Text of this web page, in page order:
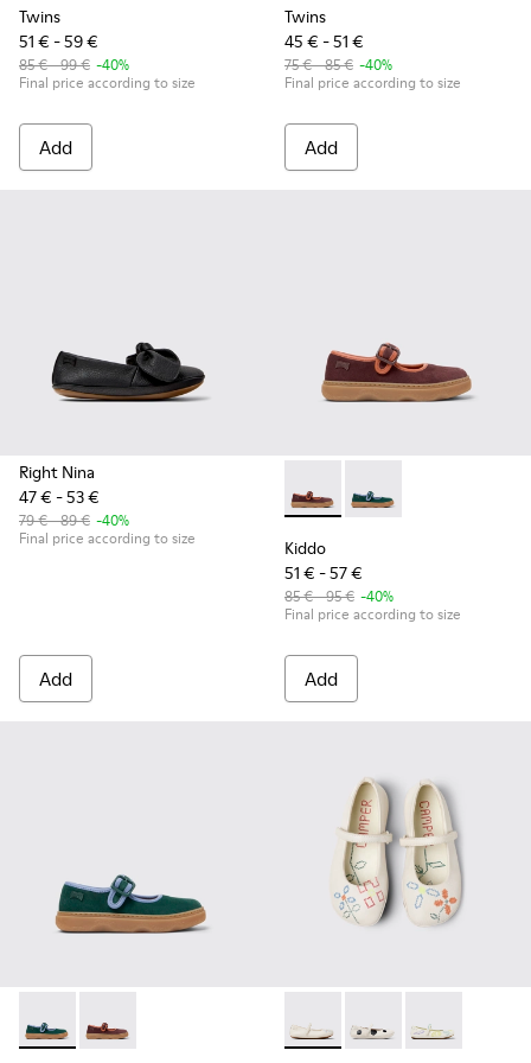
Twins
51 € - 59 €
85 € - 99 € -40%
Final price according to size
Add
Twins
45 € - 51 €
75 € - 85 € -40%
Final price according to size
Add
Right Nina
47 € - 53 €
79 € - 89 € -40%
Final price according to size
Add
Kiddo - K800662-001 -
Kiddo - K800662-
Kiddo
51 € - 57 €
85 € - 95 € -40%
Final price according to size
Add
Kiddo - K800662-002 - Multicolor Nubuck and Leather
Kiddo - K800662-001 - Multicolor Nubuck and
Twins - K800486-007 -
Twins - K800486-
Twins -